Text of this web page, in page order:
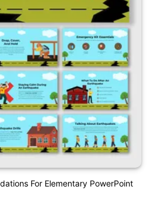
For Elementary PowerPoint